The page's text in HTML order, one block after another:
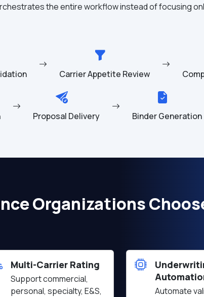
the entire workflow instead of focusing
Carrier Appetite Review
Proposal Delivery Binder Generation
Organizations
Multi-Carrier Rating
Support commercial,
personal, specialty, E&S,
Automate